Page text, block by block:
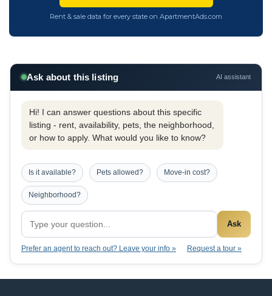
Rent & sale data for every state on ApartmentAds.com
Ask about this listing AI assistant
Hi! I can answer questions about this specific
listing - rent, availability, pets, the neighborhood,
or how to apply. What would you like to know?
Is it available? Pets allowed? Move-in cost?
Neighborhood?
Ask
Prefer an agent to reach out? Leave your info » Request a tour »